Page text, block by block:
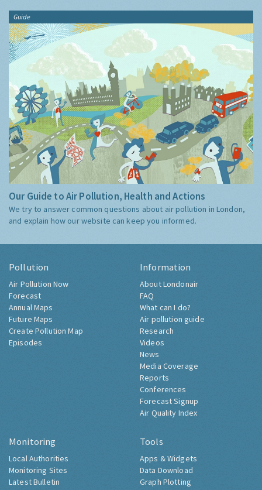
Guide
Our Guide to Air Pollution, Health and Actions
We try to answer common questions about air pollution in London,
and explain how our website can keep you informed.
Pollution
Air Pollution Now
Forecast
Annual Maps
Future Maps
Create Pollution Map
Episodes
Information
About Londonair
FAQ
What can I do?
Air pollution guide
Research
Videos
News
Media Coverage
Reports
Conferences
Forecast Signup
Air Quality Index
Monitoring
Local Authorities
Monitoring Sites
Latest Bulletin
Tools
Apps & Widgets
Data Download
Graph Plotting